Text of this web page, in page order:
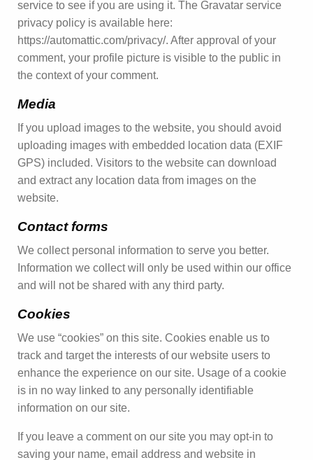
service to see if you are using it. The Gravatar service
privacy policy is available here:
https://automattic.com/privacy/. After approval of your
comment, your profile picture is visible to the public in
the context of your comment.
Media
If you upload images to the website, you should avoid
uploading images with embedded location data (EXIF
GPS) included. Visitors to the website can download
and extract any location data from images on the
website.
Contact forms
We collect personal information to serve you better.
Information we collect will only be used within our office
and will not be shared with any third party.
Cookies
We use “cookies” on this site. Cookies enable us to
track and target the interests of our website users to
enhance the experience on our site. Usage of a cookie
is in no way linked to any personally identifiable
information on our site.
If you leave a comment on our site you may opt-in to
saving your name, email address and website in